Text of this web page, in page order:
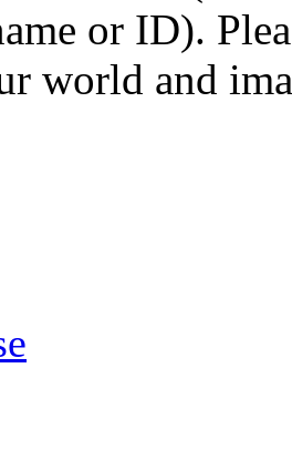
or ID).
world and